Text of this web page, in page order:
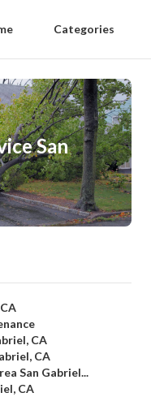
Categories
San
CA
CA
San Gabriel...
CA